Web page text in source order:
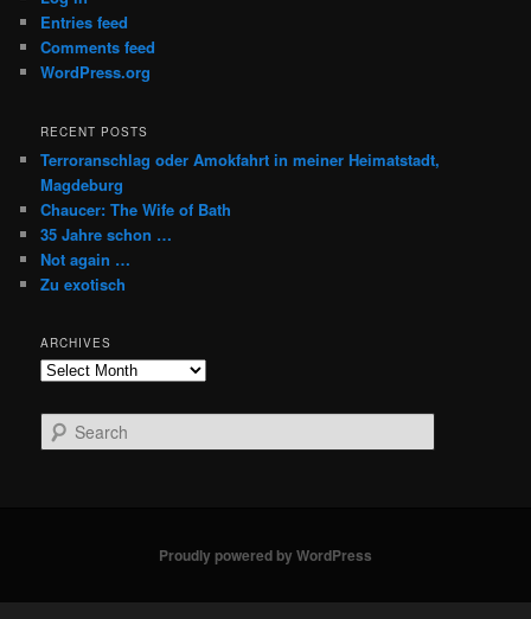
Entries feed
Comments feed
WordPress.org
RECENT POSTS
Terroranschlag oder Amokfahrt in meiner Heimatstadt,
Magdeburg
Chaucer: The Wife of Bath
35 Jahre schon …
Not again …
Zu exotisch
ARCHIVES
Archives
e
Proudly powered by WordPress